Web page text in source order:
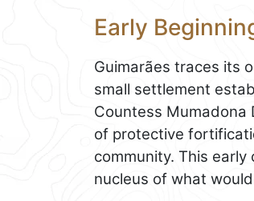
Early
Guimarães traces its
small settlement
Countess Mumadona
of protective
community. This
nucleus of what